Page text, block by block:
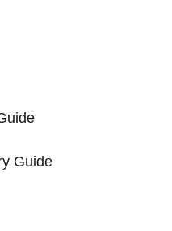
Guide